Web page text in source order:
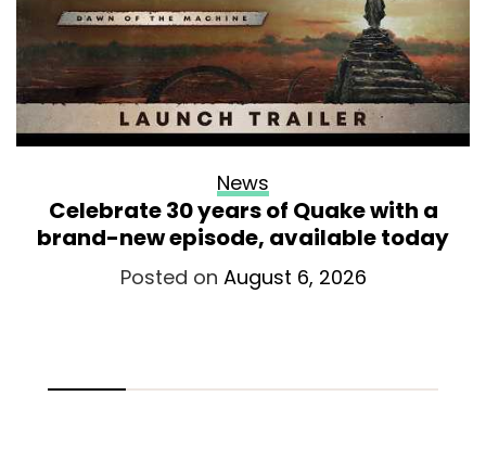
News
Celebrate 30 years of Quake with a
brand-new episode, available today
Posted on August 6, 2026